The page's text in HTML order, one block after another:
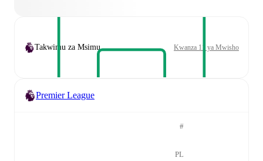
Takwimu za Msimu Kwanza 11 ya Mwisho
Premier League
#
PL